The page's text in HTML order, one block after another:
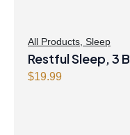
All Products, Sleep
Restful Sleep, 3
$19.99